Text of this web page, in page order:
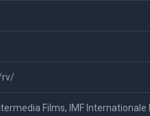
rv/
Films, IMF Internationale